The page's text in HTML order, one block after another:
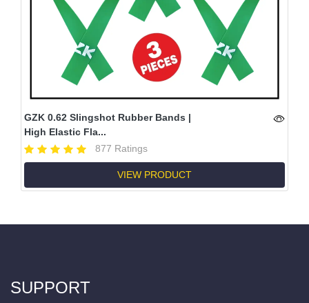
GZK 0.62 Slingshot Rubber Bands |
High Elastic Fla...
877 Ratings
VIEW PRODUCT
SUPPORT